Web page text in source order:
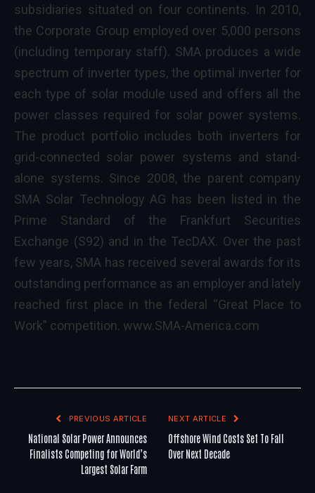
subsidiaries situated on four continents. In 2010,
the Corporate Group employed over 5,000 persons
(including temporary staff). SMA produces a wide
spectrum of inverter types, the optimal inverter for
each type of solar module used and offers all the
power classes required for solar power systems.
The product portfolio includes both inverters for
grid-connected solar power systems and stand-
alone systems. Since 2008, the parent company
SMA Solar Technology AG has been listed in the
Prime Standard of the Frankfurt Securities
Exchange (S92) and in the TecDAX. Over the past
few years, SMA has received several awards for its
outstanding performance as an employer and lately
reached first place in the federal “Great Place to
Work” competition. www.SMA-America.com
PREVIOUS ARTICLE
National Solar Power Announces
Finalists Competing for World’s
Largest Solar Farm
NEXT ARTICLE
Offshore Wind Costs Set To Fall
Over Next Decade